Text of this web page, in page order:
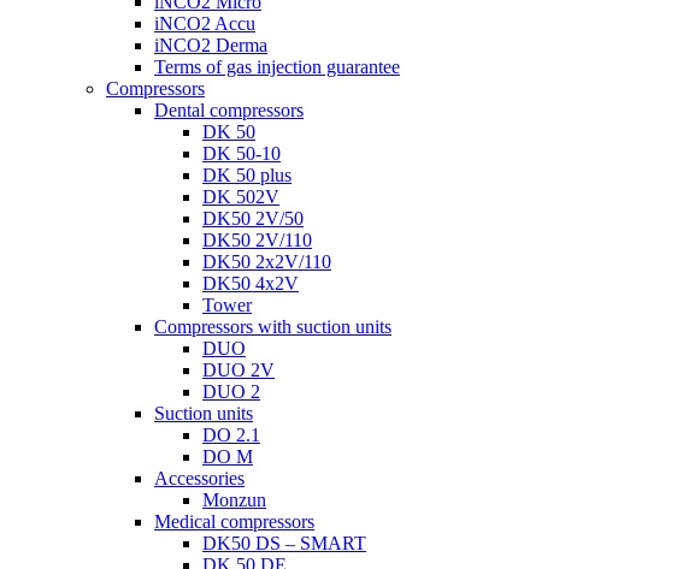
iNCO2 Accu
iNCO2 Derma
Terms of gas injection guarantee
Compressors
Dental compressors
DK 50
DK 50-10
DK 50 plus
DK 502V
DK50 2V/50
DK50 2V/110
DK50 2x2V/110
DK50 4x2V
Tower
Compressors with suction units
DUO
DUO 2V
DUO 2
Suction units
DO 2.1
DO M
Accessories
Monzun
Medical compressors
DK50 DS – SMART
DK 50 DE